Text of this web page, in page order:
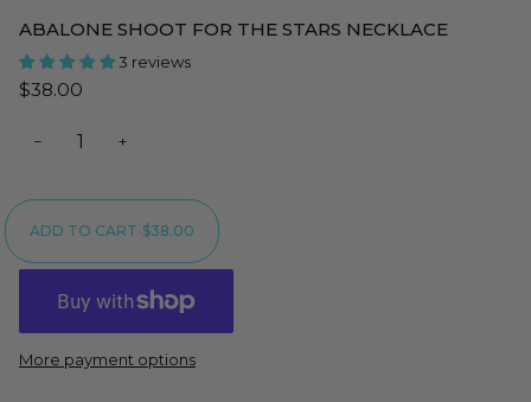
ABALONE SHOOT FOR THE STARS NECKLACE
3 reviews
$38.00
− +
ADD TO CART•$38.00
More payment options